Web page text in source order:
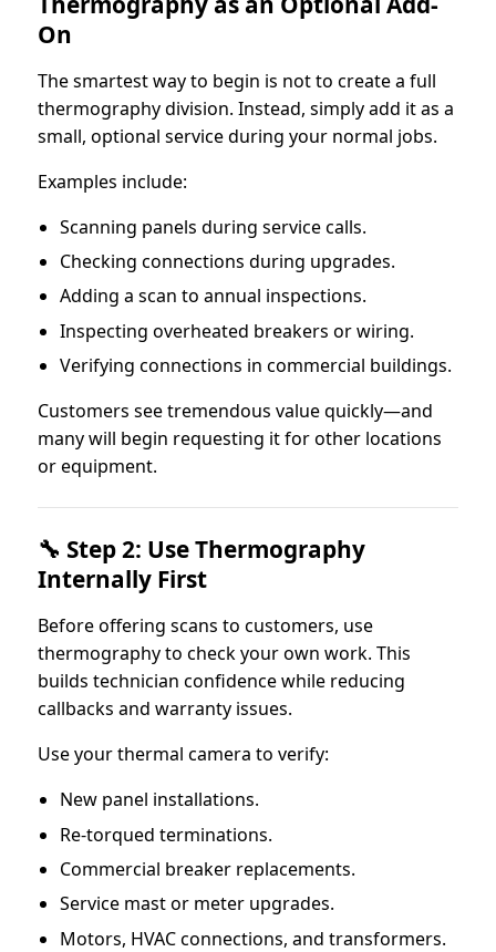
On
The smartest way to begin is not to create a full
thermography division. Instead, simply add it as a
small, optional service during your normal jobs.
Examples include:
Scanning panels during service calls.
Checking connections during upgrades.
Adding a scan to annual inspections.
Inspecting overheated breakers or wiring.
Verifying connections in commercial buildings.
Customers see tremendous value quickly—and
many will begin requesting it for other locations
or equipment.
🔧 Step 2: Use Thermography
Internally First
Before offering scans to customers, use
thermography to check your own work. This
builds technician confidence while reducing
callbacks and warranty issues.
Use your thermal camera to verify:
New panel installations.
Re-torqued terminations.
Commercial breaker replacements.
Service mast or meter upgrades.
Motors, HVAC connections, and transformers.